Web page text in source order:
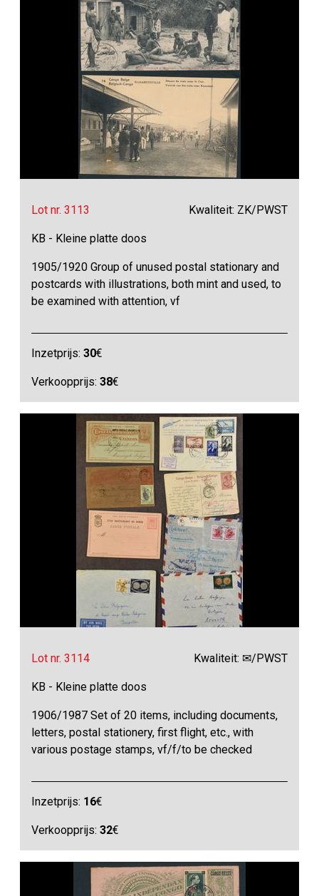
Lot nr. 3113 Kwaliteit: ZK/PWST
KB - Kleine platte doos
1905/1920 Group of unused postal stationary and
postcards with illustrations, both mint and used, to
be examined with attention, vf
Inzetprijs:30€
Verkoopprijs:38€
Lot nr. 3114 Kwaliteit: ✉/PWST
KB - Kleine platte doos
1906/1987 Set of 20 items, including documents,
letters, postal stationery, first flight, etc., with
various postage stamps, vf/f/to be checked
Inzetprijs: 16€
Verkoopprijs:32€